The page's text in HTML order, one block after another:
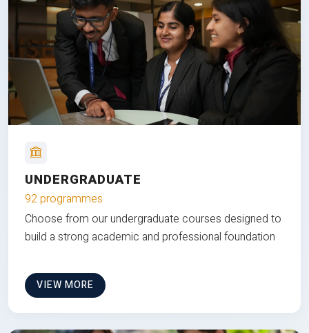
UNDERGRADUATE
92 programmes
Choose from our undergraduate courses designed to
build a strong academic and professional foundation
VIEW MORE